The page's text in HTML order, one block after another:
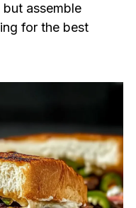
assemble
for the best